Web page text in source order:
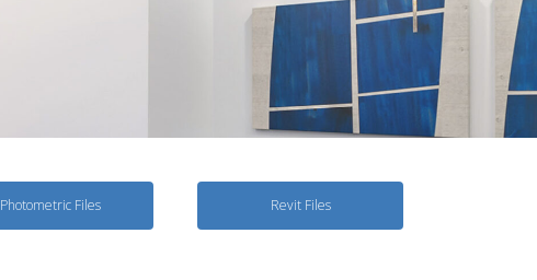
Photometric Files Revit Files